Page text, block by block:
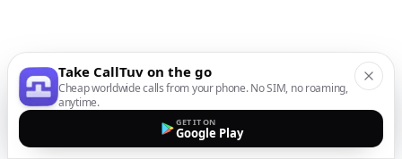
Take CallTuv on the go
Cheap worldwide calls from your phone. No SIM, no roaming,
anytime.
GET IT ON
Google Play